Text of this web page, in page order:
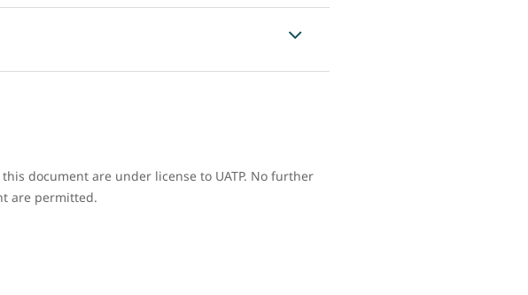
document are under license to UATP. No further
are permitted.